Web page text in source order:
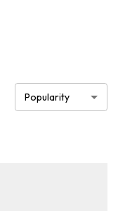
Popularity